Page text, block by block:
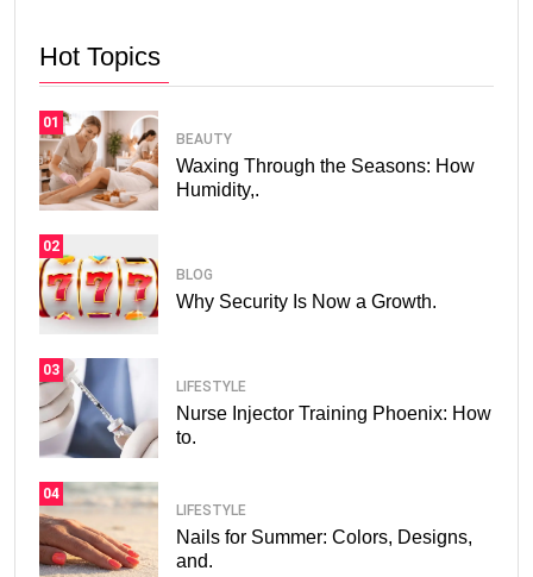
Hot Topics
01
BEAUTY
Waxing Through the Seasons: How
Humidity,.
02
BLOG
Why Security Is Now a Growth.
03
LIFESTYLE
Nurse Injector Training Phoenix: How
to.
04
LIFESTYLE
Nails for Summer: Colors, Designs,
and.